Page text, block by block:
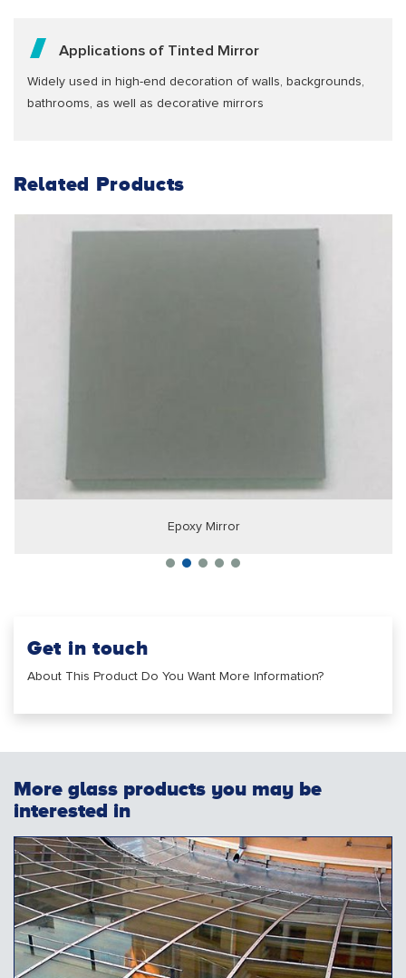
Applications of Tinted Mirror
Widely used in high-end decoration of walls, backgrounds,
bathrooms, as well as decorative mirrors
Related Products
Epoxy Mirror
Get in touch
About This Product Do You Want More Information?
More glass products you may be
interested in